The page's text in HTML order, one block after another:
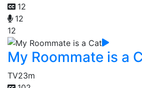
12
12
12
My Roommate is a
TV23m